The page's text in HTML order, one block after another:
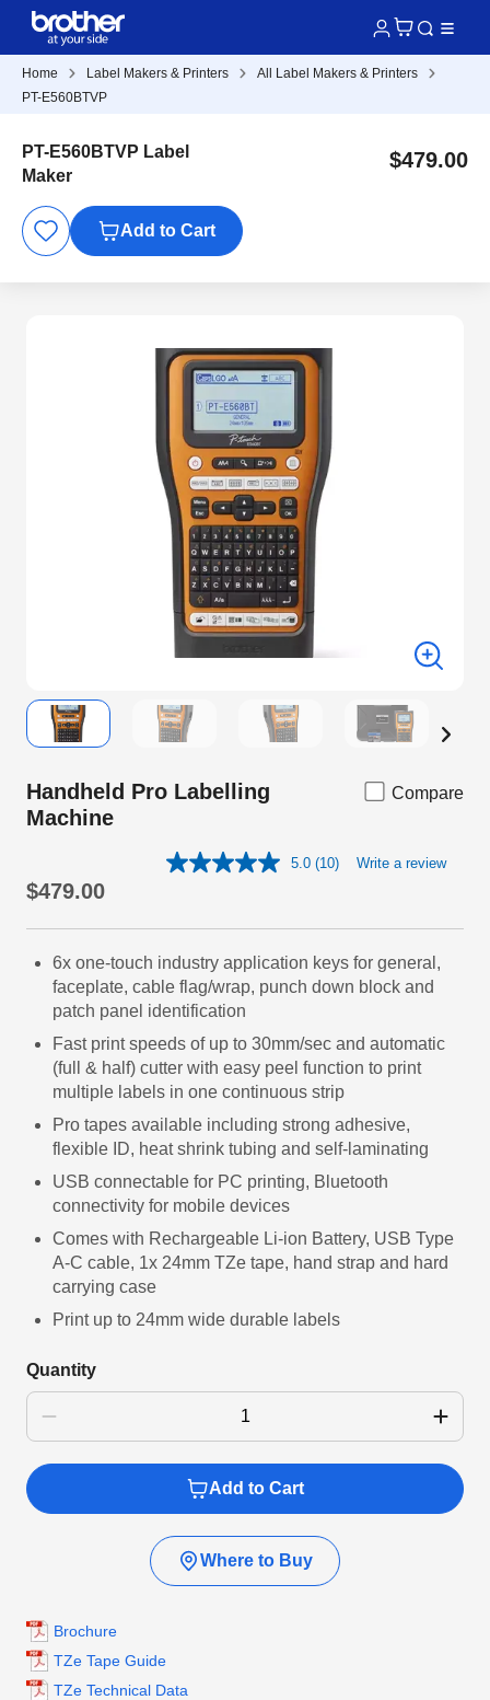
Home Label Makers & Printers
All Label Makers & Printers
PT-E560BTVP
PT-E560BTVP Label
Maker
$479.00
Add to Cart
Handheld Pro Labelling
Machine
Compare
5.0 Read
link.
(10) Write a review
$479.00
6x one-touch industry application keys for general,
faceplate, cable flag/wrap, punch down block and
patch panel identification
Fast print speeds of up to 30mm/sec and automatic
(full & half) cutter with easy peel function to print
multiple labels in one continuous strip
Pro tapes available including strong adhesive,
flexible ID, heat shrink tubing and self-laminating
USB connectable for PC printing, Bluetooth
connectivity for mobile devices
Comes with Rechargeable Li-ion Battery, USB Type
A-C cable, 1x 24mm TZe tape, hand strap and hard
carrying case
Print up to 24mm wide durable labels
Quantity
Add to Cart
Where to Buy
Brochure
TZe Tape Guide
TZe Technical Data